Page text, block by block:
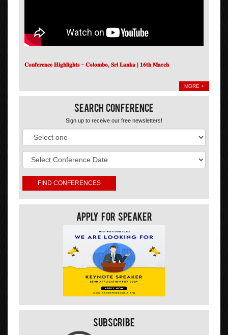
𝐂𝐨𝐧𝐟𝐞𝐫𝐞𝐧𝐜𝐞 𝐇𝐢𝐠𝐡𝐥𝐢𝐠𝐡𝐭𝐬 – 𝐂𝐨𝐥𝐨𝐦𝐛𝐨, 𝐒𝐫𝐢 𝐋𝐚𝐧𝐤𝐚 | 𝟏𝟔𝐭𝐡 𝐌𝐚𝐫𝐜𝐡
MORE +
Search Conference
Sign up to receive our free newsletters!
Apply For Speaker
Subscribe